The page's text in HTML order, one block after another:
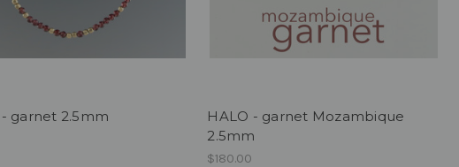
- garnet 2.5mm
HALO - garnet Mozambique
2.5mm
$180.00